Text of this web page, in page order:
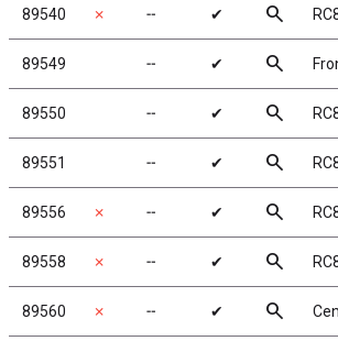
89540 ✗ ╌ ✔ search
89549 ╌ ✔ search
89550 ╌ ✔ search
89551 ╌ ✔ search
89556 ✗ ╌ ✔ search
89558 ✗ ╌ ✔ search
89560 ✗ ╌ ✔ search